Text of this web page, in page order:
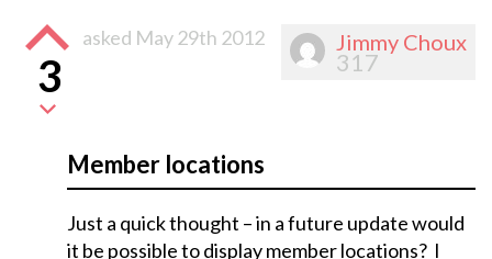
Jimmy Choux
317
3
asked May 29th 2012
Member locations
Just a quick thought – in a future update would
it be possible to display member locations? I